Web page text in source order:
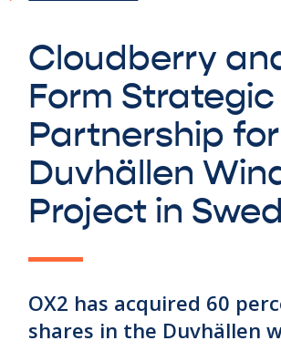
Cloudberry
Form Strategic
Partnership for
Duvhällen
Project in
OX2 has acquired 60
shares in the Duvhällen